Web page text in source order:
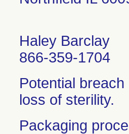
Haley Barclay
866-359-1704
Potential
loss of sterility.
Packaging